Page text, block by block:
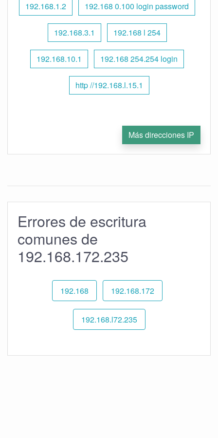
192.168.1.2 192.168 0.100 login password
192.168.3.1 192.168 l 254
192.168.10.1 192.168 254.254 login
http //192.168.l.15.1
Más direcciones IP
Errores de escritura
comunes de
192.168.172.235
192.168 192.168.172
192.168.l72.235